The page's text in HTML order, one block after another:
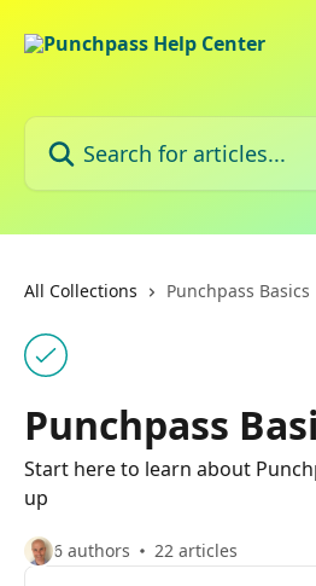
Search for articles...
All Collections Punchpass Basics
Punchpass
Start here to learn about
up
6 authors 22 articles